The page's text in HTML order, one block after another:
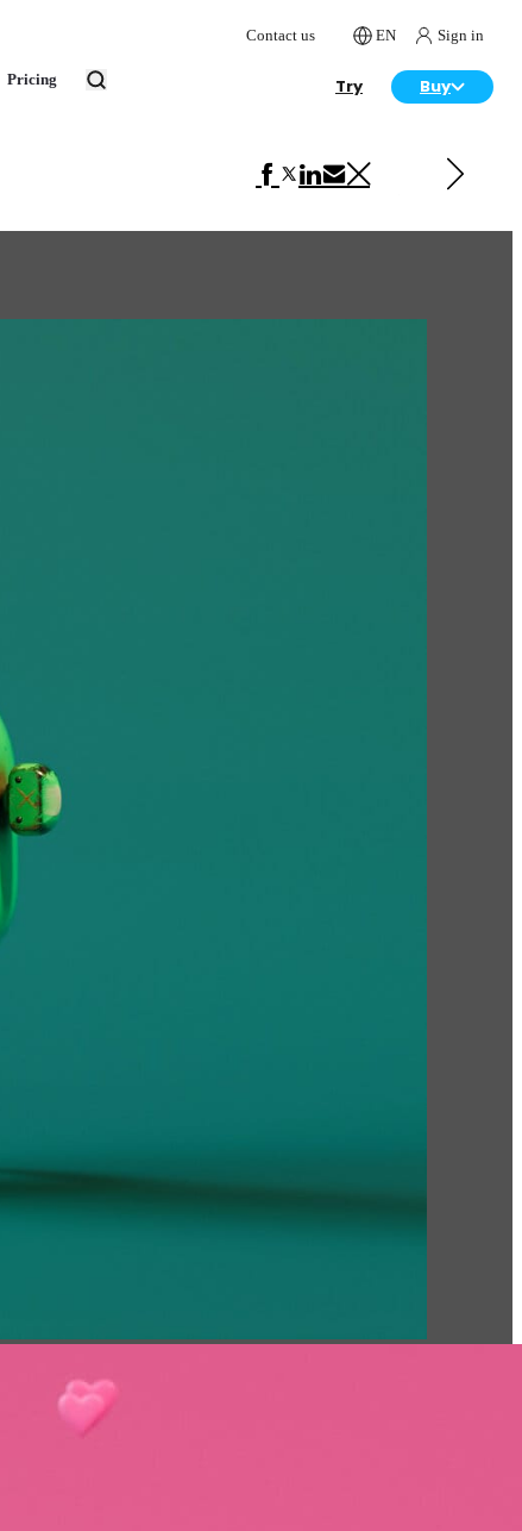
Contact us EN Sign in
Pricing Try Buy
Nathan